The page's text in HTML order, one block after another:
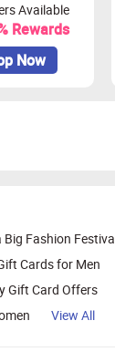
Available
Rewards
Now
Fashion
Cards for Men
Gift Card Offers
View All